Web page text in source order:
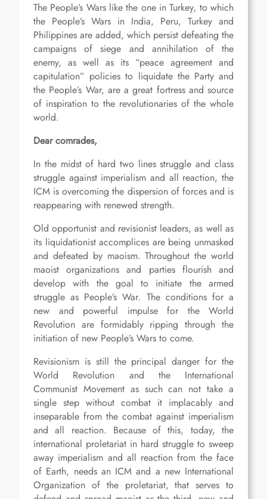
The People’s Wars like the one in Turkey, to which
the People’s Wars in India, Peru, Turkey and
Philippines are added, which persist defeating the
campaigns of siege and annihilation of the
enemy, as well as its “peace agreement and
capitulation” policies to liquidate the Party and
the People’s War, are a great fortress and source
of inspiration to the revolutionaries of the whole
world.
Dear comrades,
In the midst of hard two lines struggle and class
struggle against imperialism and all reaction, the
ICM is overcoming the dispersion of forces and is
reappearing with renewed strength.
Old opportunist and revisionist leaders, as well as
its liquidationist accomplices are being unmasked
and defeated by maoism. Throughout the world
maoist organizations and parties flourish and
develop with the goal to initiate the armed
struggle as People’s War. The conditions for a
new and powerful impulse for the World
Revolution are formidably ripping through the
initiation of new People’s Wars to come.
Revisionism is still the principal danger for the
World Revolution and the International
Communist Movement as such can not take a
single step without combat it implacably and
inseparable from the combat against imperialism
and all reaction. Because of this, today, the
international proletariat in hard struggle to sweep
away imperialism and all reaction from the face
of Earth, needs an ICM and a new International
Organization of the proletariat, that serves to